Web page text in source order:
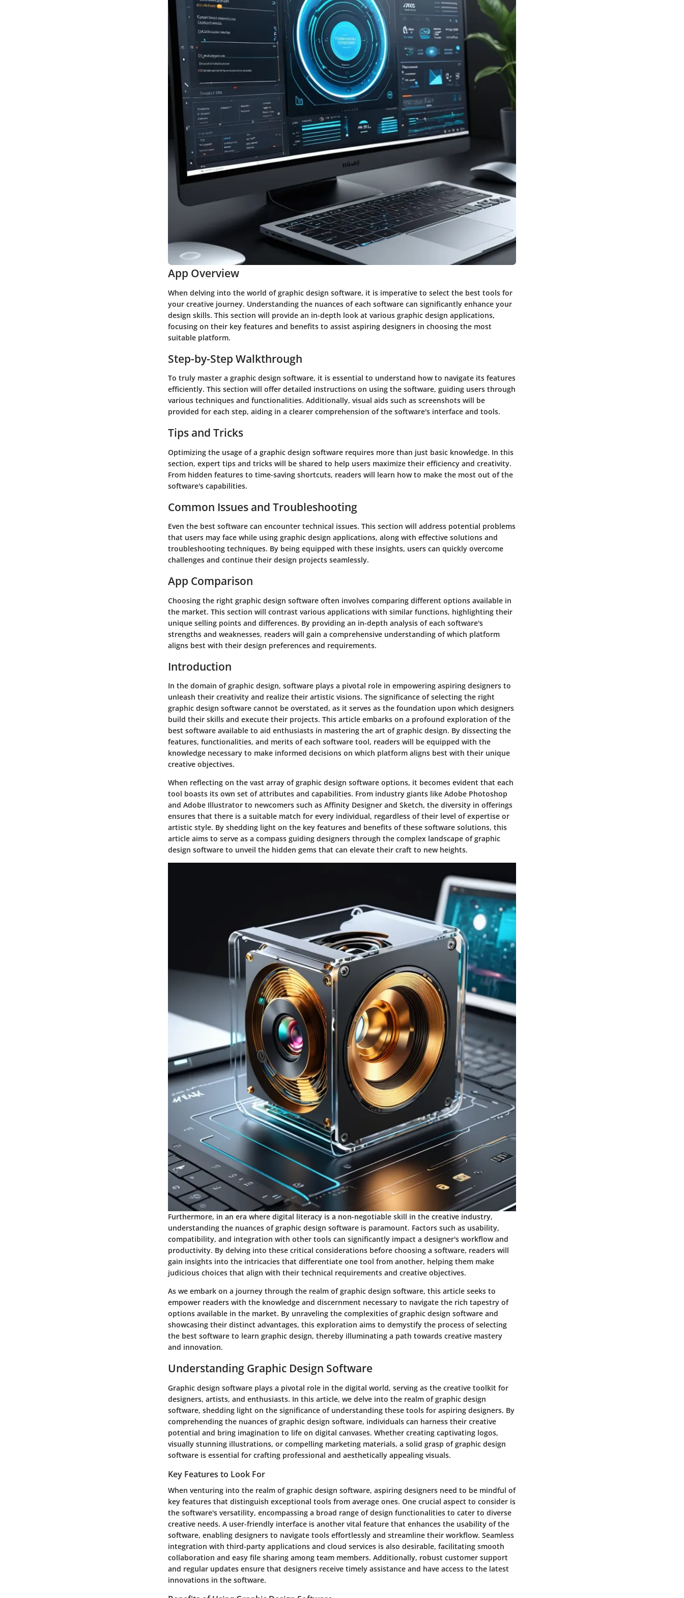
App Overview
When delving into the world of graphic design software, it is imperative to select the best tools for
your creative journey. Understanding the nuances of each software can significantly enhance your
design skills. This section will provide an in-depth look at various graphic design applications,
focusing on their key features and benefits to assist aspiring designers in choosing the most
suitable platform.
Step-by-Step Walkthrough
To truly master a graphic design software, it is essential to understand how to navigate its features
efficiently. This section will offer detailed instructions on using the software, guiding users through
various techniques and functionalities. Additionally, visual aids such as screenshots will be
provided for each step, aiding in a clearer comprehension of the software's interface and tools.
Tips and Tricks
Optimizing the usage of a graphic design software requires more than just basic knowledge. In this
section, expert tips and tricks will be shared to help users maximize their efficiency and creativity.
From hidden features to time-saving shortcuts, readers will learn how to make the most out of the
software's capabilities.
Common Issues and Troubleshooting
Even the best software can encounter technical issues. This section will address potential problems
that users may face while using graphic design applications, along with effective solutions and
troubleshooting techniques. By being equipped with these insights, users can quickly overcome
challenges and continue their design projects seamlessly.
App Comparison
Choosing the right graphic design software often involves comparing different options available in
the market. This section will contrast various applications with similar functions, highlighting their
unique selling points and differences. By providing an in-depth analysis of each software's
strengths and weaknesses, readers will gain a comprehensive understanding of which platform
aligns best with their design preferences and requirements.
Introduction
In the domain of graphic design, software plays a pivotal role in empowering aspiring designers to
unleash their creativity and realize their artistic visions. The significance of selecting the right
graphic design software cannot be overstated, as it serves as the foundation upon which designers
build their skills and execute their projects. This article embarks on a profound exploration of the
best software available to aid enthusiasts in mastering the art of graphic design. By dissecting the
features, functionalities, and merits of each software tool, readers will be equipped with the
knowledge necessary to make informed decisions on which platform aligns best with their unique
creative objectives.
When reflecting on the vast array of graphic design software options, it becomes evident that each
tool boasts its own set of attributes and capabilities. From industry giants like Adobe Photoshop
and Adobe Illustrator to newcomers such as Affinity Designer and Sketch, the diversity in offerings
ensures that there is a suitable match for every individual, regardless of their level of expertise or
artistic style. By shedding light on the key features and benefits of these software solutions, this
article aims to serve as a compass guiding designers through the complex landscape of graphic
design software to unveil the hidden gems that can elevate their craft to new heights.
Furthermore, in an era where digital literacy is a non-negotiable skill in the creative industry,
understanding the nuances of graphic design software is paramount. Factors such as usability,
compatibility, and integration with other tools can significantly impact a designer's workflow and
productivity. By delving into these critical considerations before choosing a software, readers will
gain insights into the intricacies that differentiate one tool from another, helping them make
judicious choices that align with their technical requirements and creative objectives.
As we embark on a journey through the realm of graphic design software, this article seeks to
empower readers with the knowledge and discernment necessary to navigate the rich tapestry of
options available in the market. By unraveling the complexities of graphic design software and
showcasing their distinct advantages, this exploration aims to demystify the process of selecting
the best software to learn graphic design, thereby illuminating a path towards creative mastery
and innovation.
Understanding Graphic Design Software
Graphic design software plays a pivotal role in the digital world, serving as the creative toolkit for
designers, artists, and enthusiasts. In this article, we delve into the realm of graphic design
software, shedding light on the significance of understanding these tools for aspiring designers. By
comprehending the nuances of graphic design software, individuals can harness their creative
potential and bring imagination to life on digital canvases. Whether creating captivating logos,
visually stunning illustrations, or compelling marketing materials, a solid grasp of graphic design
software is essential for crafting professional and aesthetically appealing visuals.
Key Features to Look For
When venturing into the realm of graphic design software, aspiring designers need to be mindful of
key features that distinguish exceptional tools from average ones. One crucial aspect to consider is
the software's versatility, encompassing a broad range of design functionalities to cater to diverse
creative needs. A user-friendly interface is another vital feature that enhances the usability of the
software, enabling designers to navigate tools effortlessly and streamline their workflow. Seamless
integration with third-party applications and cloud services is also desirable, facilitating smooth
collaboration and easy file sharing among team members. Additionally, robust customer support
and regular updates ensure that designers receive timely assistance and have access to the latest
innovations in the software.